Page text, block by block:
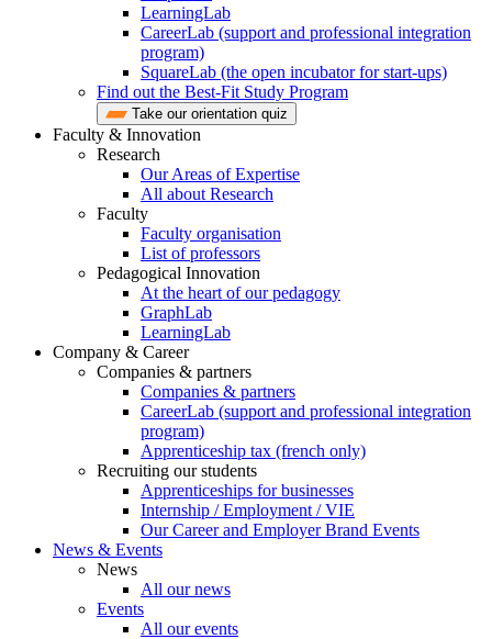
LearningLab
CareerLab (support and professional integration
program)
SquareLab (the open incubator for start-ups)
Find out the Best-Fit Study Program
Take our orientation quiz
Faculty & Innovation
Research
Our Areas of Expertise
All about Research
Faculty
Faculty organisation
List of professors
Pedagogical Innovation
At the heart of our pedagogy
GraphLab
LearningLab
Company & Career
Companies & partners
Companies & partners
CareerLab (support and professional integration
program)
Apprenticeship tax (french only)
Recruiting our students
Apprenticeships for businesses
Internship / Employment / VIE
Our Career and Employer Brand Events
News & Events
News
All our news
Events
All our events